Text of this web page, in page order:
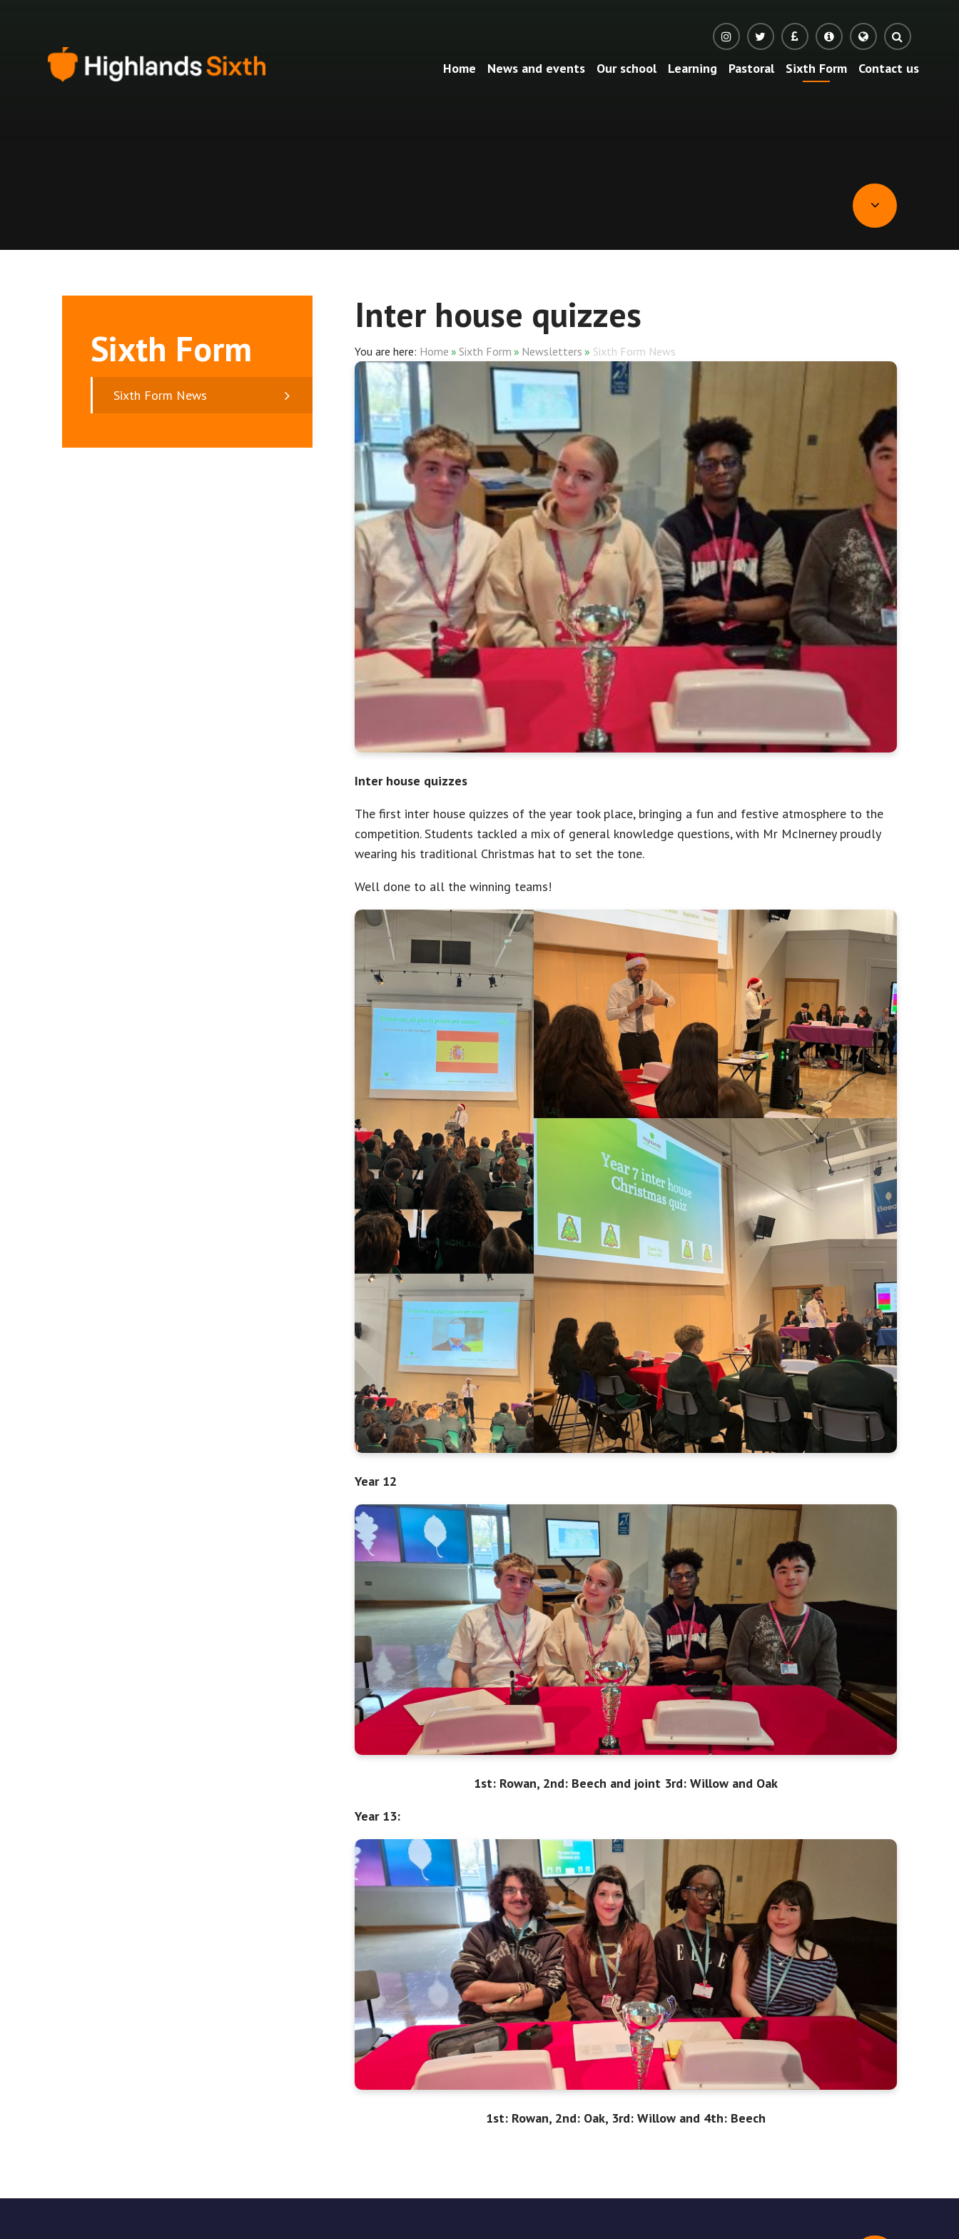
Home News and events Our school Learning Pastoral Sixth Form Contact us
Inter house quizzes
Home » Sixth Form » Newsletters » Sixth Form News
Inter house quizzes
The first inter house quizzes of the year took place, bringing a fun and festive atmosphere to the
competition. Students tackled a mix of general knowledge questions, with Mr McInerney proudly
wearing his traditional Christmas hat to set the tone.
Well done to all the winning teams!
Year 12
1st: Rowan, 2nd: Beech and joint 3rd: Willow and Oak
Year 13:
1st: Rowan, 2nd: Oak, 3rd: Willow and 4th: Beech
Sixth Form
Sixth Form News